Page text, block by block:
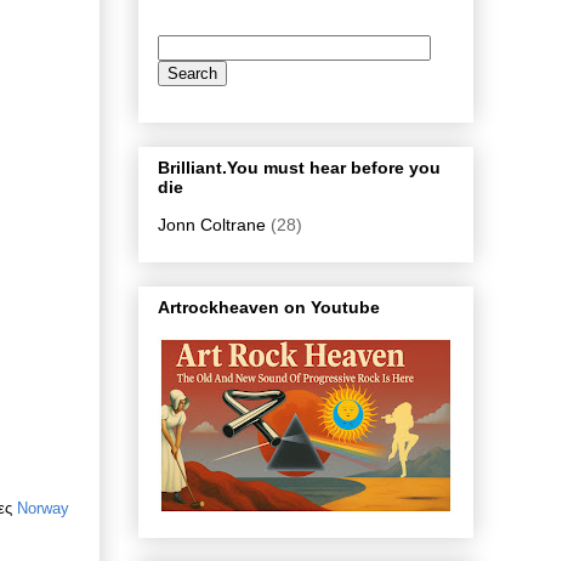
Norway
Brilliant.You must hear before you
die
Jonn Coltrane (28)
Artrockheaven on Youtube